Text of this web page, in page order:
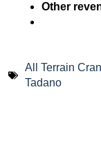
Other
All Terrain
Tadano